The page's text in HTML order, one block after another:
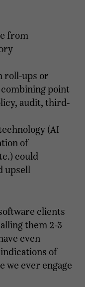
from
roll-ups or
point
audit, third-
(AI
of
could
upsell
clients
them 2-3
even
of
we ever engage